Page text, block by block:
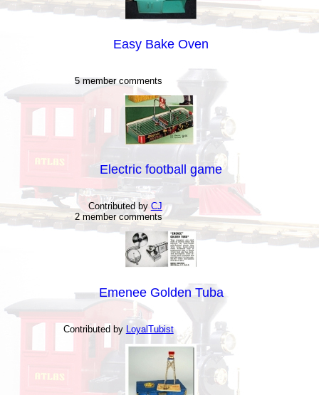
Easy Bake Oven
5 member comments
Electric football game
Contributed byCJ
2 member comments
Emenee Golden Tuba
Contributed by LoyalTubist